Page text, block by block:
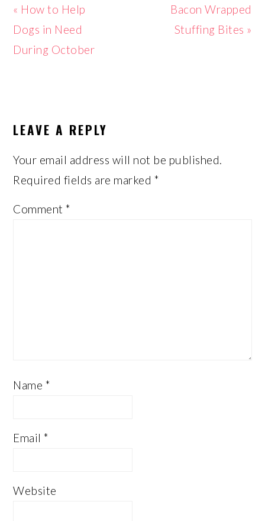
Previous
Post:
« How to Help
Dogs in Need
During October
Next
Post:
Bacon Wrapped
Stuffing Bites »
READER
INTERACTIONS
LEAVE A REPLY
Your email address will not be published.
Required fields are marked *
Comment*
Name *
Email*
Website